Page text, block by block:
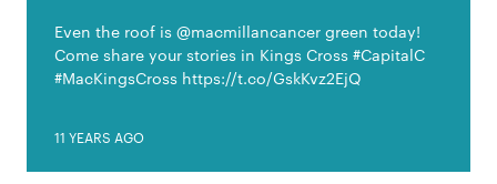
Even the roof is @macmillancancer green today!
Come share your stories in Kings Cross #CapitalC
#MacKingsCross https://t.co/GskKvz2EjQ
11 YEARS AGO